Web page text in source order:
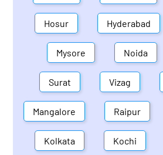
Hosur Hyderabad
Mysore Noida
Surat Vizag
Mangalore Raipur
Kolkata Kochi